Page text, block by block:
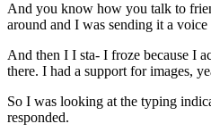
And you know how you talk to
around and I was sending it a voice
And then I I sta- I froze because I
there. I had a support for images,
So I was looking at the typing
responded.